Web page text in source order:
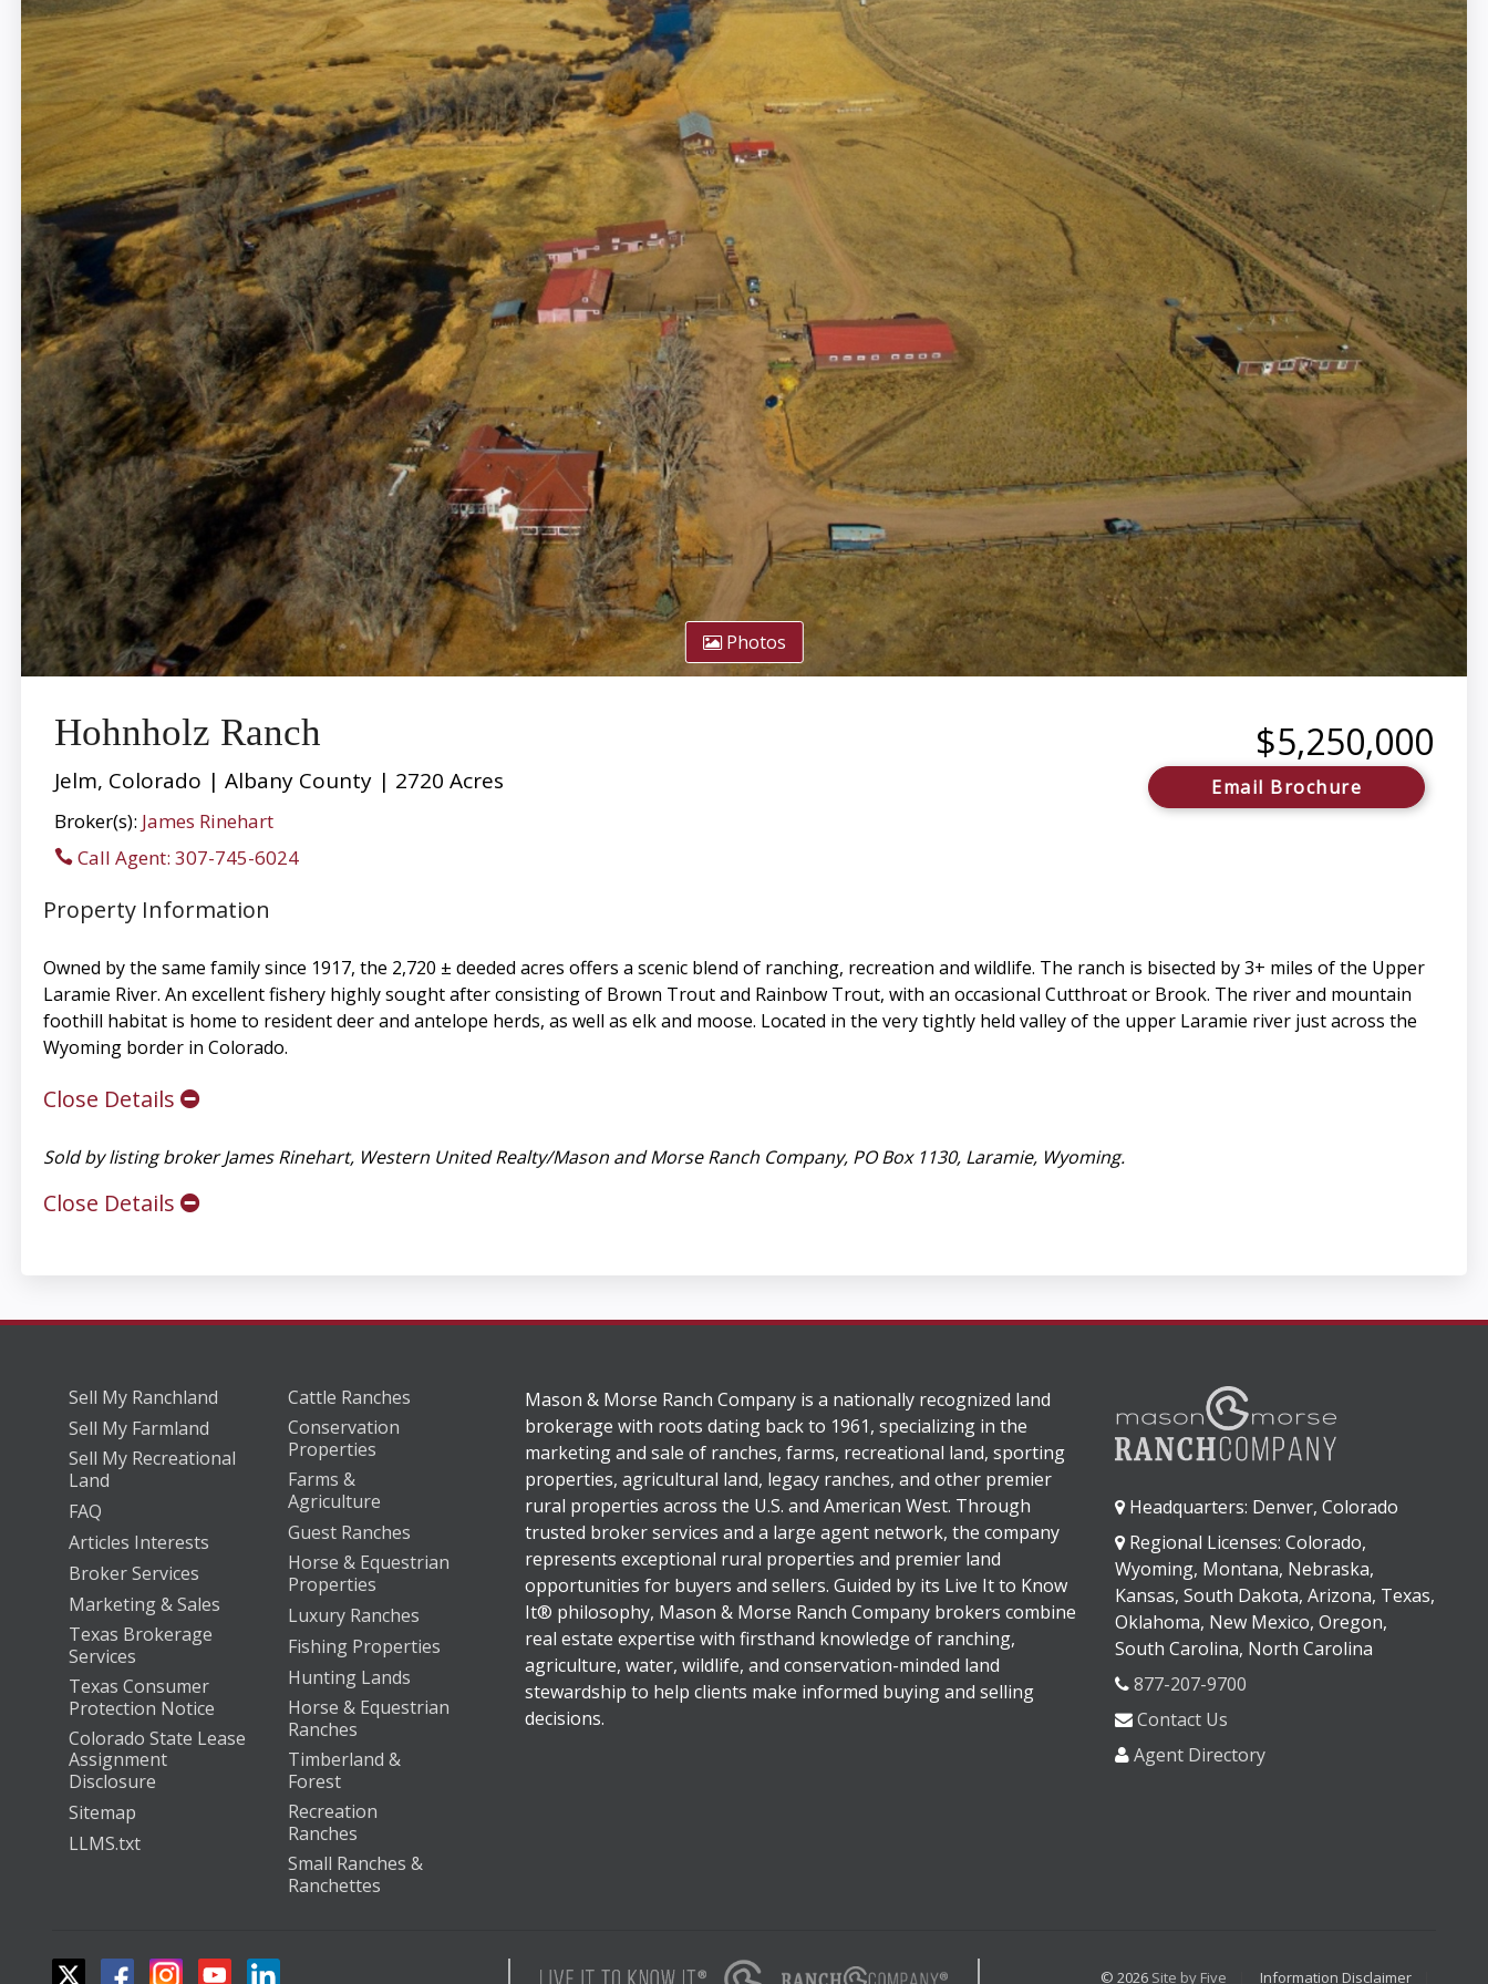
Photos
Hohnholz Ranch
Jelm, Colorado | Albany County | 2720 Acres
Broker(s): James Rinehart
Call Agent: 307-745-6024
$5,250,000
Email Brochure
Property Information
Owned by the same family since 1917, the 2,720 ± deeded acres offers a scenic blend of ranching, recreation and wildlife. The ranch is bisected by 3+ miles of the Upper
Laramie River. An excellent fishery highly sought after consisting of Brown Trout and Rainbow Trout, with an occasional Cutthroat or Brook. The river and mountain
foothill habitat is home to resident deer and antelope herds, as well as elk and moose. Located in the very tightly held valley of the upper Laramie river just across the
Wyoming border in Colorado.
Close Details
Sold by listing broker James Rinehart, Western United Realty/Mason and Morse Ranch Company, PO Box 1130, Laramie, Wyoming.
Close Details
Sell My Ranchland
Sell My Farmland
Sell My Recreational
Land
FAQ
Articles Interests
Broker Services
Marketing & Sales
Texas Brokerage
Services
Texas Consumer
Protection Notice
Colorado State Lease
Assignment
Disclosure
Sitemap
LLMS.txt
Cattle Ranches
Conservation
Properties
Farms &
Agriculture
Guest Ranches
Horse & Equestrian
Properties
Luxury Ranches
Fishing Properties
Hunting Lands
Horse & Equestrian
Ranches
Timberland &
Forest
Recreation
Ranches
Small Ranches &
Ranchettes
Mason & Morse Ranch Company is a nationally recognized land
brokerage with roots dating back to 1961, specializing in the
marketing and sale of ranches, farms, recreational land, sporting
properties, agricultural land, legacy ranches, and other premier
rural properties across the U.S. and American West. Through
trusted broker services and a large agent network, the company
represents exceptional rural properties and premier land
opportunities for buyers and sellers. Guided by its Live It to Know
It® philosophy, Mason & Morse Ranch Company brokers combine
real estate expertise with firsthand knowledge of ranching,
agriculture, water, wildlife, and conservation-minded land
stewardship to help clients make informed buying and selling
decisions.
Headquarters: Denver, Colorado
Regional Licenses: Colorado,
Wyoming, Montana, Nebraska,
Kansas, South Dakota, Arizona, Texas,
Oklahoma, New Mexico, Oregon,
South Carolina, North Carolina
877-207-9700
Contact Us
Agent Directory
© 2026 Site by Five Information Disclaimer